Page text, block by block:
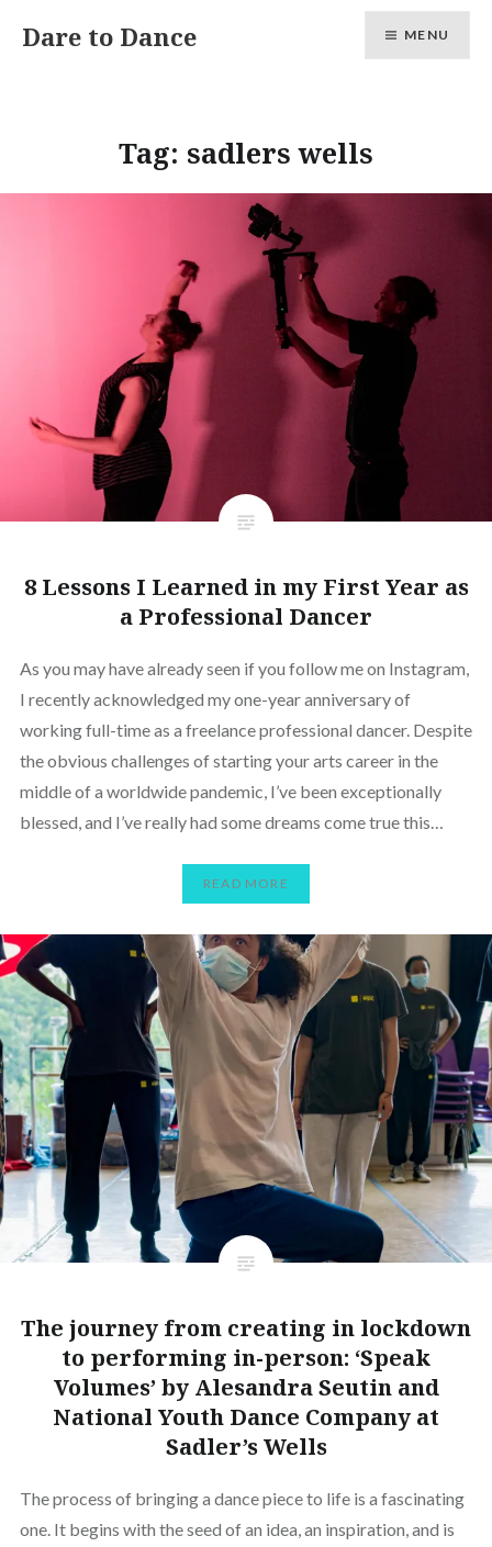
Dare to Dance MENU
Tag: sadlers wells
8 Lessons I Learned in my First Year as
a Professional Dancer
As you may have already seen if you follow me on Instagram,
I recently acknowledged my one-year anniversary of
working full-time as a freelance professional dancer. Despite
the obvious challenges of starting your arts career in the
middle of a worldwide pandemic, I’ve been exceptionally
blessed, and I’ve really had some dreams come true this…
READ MORE
The journey from creating in lockdown
to performing in-person: ‘Speak
Volumes’ by Alesandra Seutin and
National Youth Dance Company at
Sadler’s Wells
The process of bringing a dance piece to life is a fascinating
one. It begins with the seed of an idea, an inspiration, and is